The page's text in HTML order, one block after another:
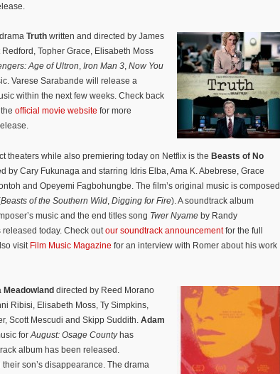
Truth written and directed by James
Topher Grace, Elisabeth Moss
Age of Ultron, Iron Man 3, Now You
Varese Sarabande will release a
within the next few weeks. Check back
official movie website for more
theaters while also premiering today on Netflix is the Beasts of No
by Cary Fukunaga and starring Idris Elba, Ama K. Abebrese, Grace
and Opeyemi Fagbohungbe. The film’s original music is composed
Beasts of the Southern Wild Digging for Fire). A soundtrack album
music and the end titles song Twer Nyame by Randy
today. Check out our soundtrack announcementfor the full
visit Film Music Magazine for an interview with Romer about his work
Meadowland directed by Reed Morano
Ribisi, Elisabeth Moss, Ty Simpkins,
Scott Mescudi and Skipp Suddith. Adam
forAugust: Osage Countyhas
album has been released.
son’s disappearance. The drama